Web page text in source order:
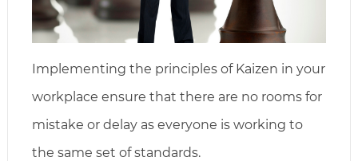
Implementing the principles of Kaizen in your
workplace ensure that there are no rooms for
mistake or delay as everyone is working to
the same set of standards.